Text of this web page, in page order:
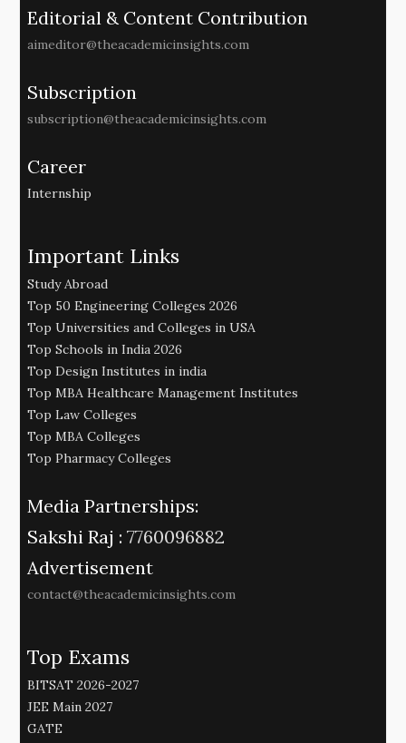
Editorial & Content Contribution
aimeditor@theacademicinsights.com
Subscription
subscription@theacademicinsights.com
Career
Internship
Important Links
Study Abroad
Top 50 Engineering Colleges 2026
Top Universities and Colleges in USA
Top Schools in India 2026
Top Design Institutes in india
Top MBA Healthcare Management Institutes
Top Law Colleges
Top MBA Colleges
Top Pharmacy Colleges
Media Partnerships:
Sakshi Raj : 7760096882
Advertisement
contact@theacademicinsights.com
Top Exams
BITSAT 2026-2027
JEE Main 2027
GATE